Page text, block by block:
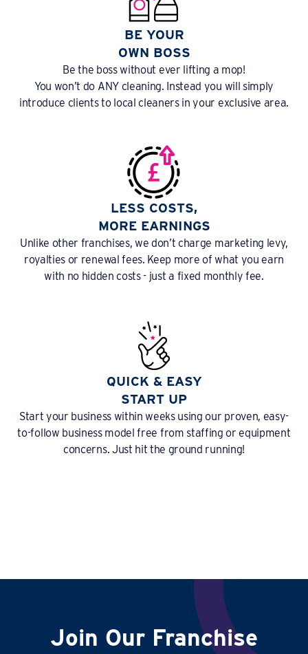
BE YOUR
OWN BOSS
Be the boss without ever lifting a mop!
You won’t do ANY cleaning. Instead you will simply
introduce clients to local cleaners in your exclusive area.
LESS COSTS,
MORE EARNINGS
Unlike other franchises, we don’t charge marketing levy,
royalties or renewal fees. Keep more of what you earn
with no hidden costs - just a fixed monthly fee.
QUICK & EASY
START UP
Start your business within weeks using our proven, easy-
to-follow business model free from staffing or equipment
concerns. Just hit the ground running!
Join Our Franchise